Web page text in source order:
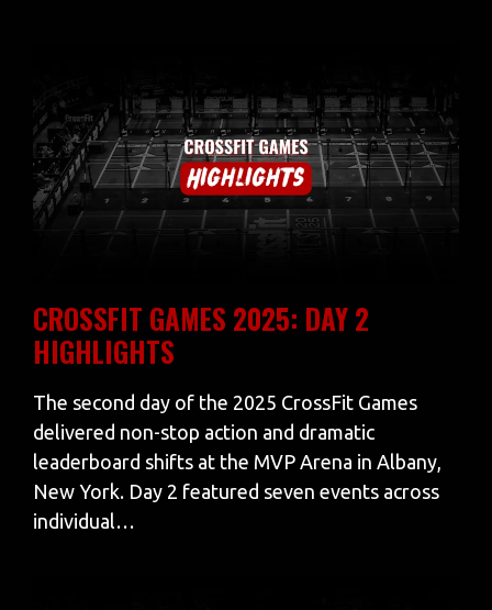
CROSSFIT GAMES 2025: DAY 2
HIGHLIGHTS
The second day of the 2025 CrossFit Games
delivered non-stop action and dramatic
leaderboard shifts at the MVP Arena in Albany,
New York. Day 2 featured seven events across
individual…